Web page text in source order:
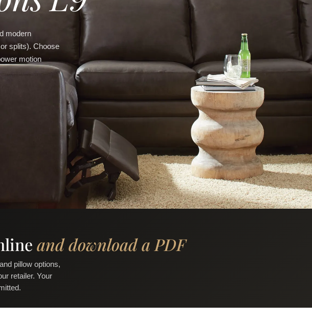
modern
splits). Choose
motion
and download a PDF
pillow options,
retailer. Your